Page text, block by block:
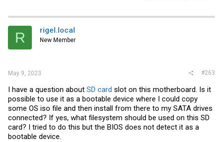
R rigel.local
New Member
May 9, 2023 #263
I have a question about SD card slot on this motherboard. Is it
possible to use it as a bootable device where I could copy
some OS iso file and then install from there to my SATA drives
connected? If yes, what filesystem should be used on this SD
card? I tried to do this but the BIOS does not detect it as a
bootable device.